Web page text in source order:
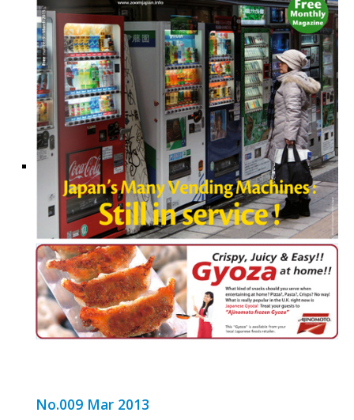
No.009 Mar 2013